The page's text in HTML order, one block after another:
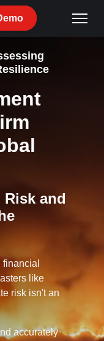
and
like
risk isn't an
accurately